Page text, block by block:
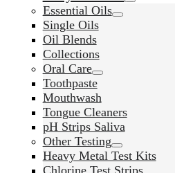
Essential Oils
Single Oils
Oil Blends
Collections
Oral Care
Toothpaste
Mouthwash
Tongue Cleaners
pH Strips Saliva
Other Testing
Heavy Metal Test Kits
Chlorine Test Strips